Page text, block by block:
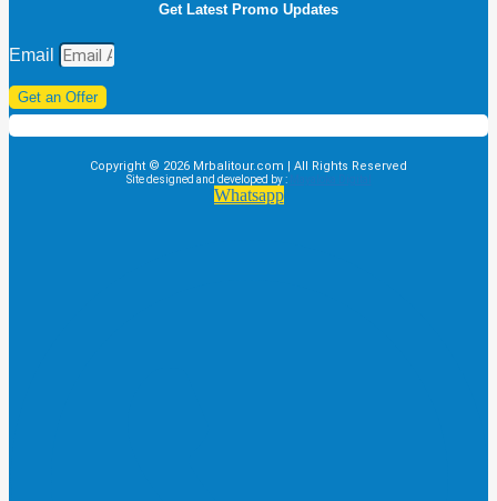
Get Latest Promo Updates
Email
Get an Offer
Copyright © 2026 Mrbalitour.com | All Rights Reserved
Site designed and developed by :
Whatsapp